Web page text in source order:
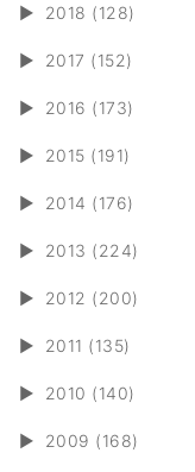
► 2018 (128)
► 2017 (152)
► 2016 (173)
► 2015 (191)
► 2014 (176)
► 2013 (224)
► 2012 (200)
► 2011 (135)
► 2010 (140)
► 2009 (168)